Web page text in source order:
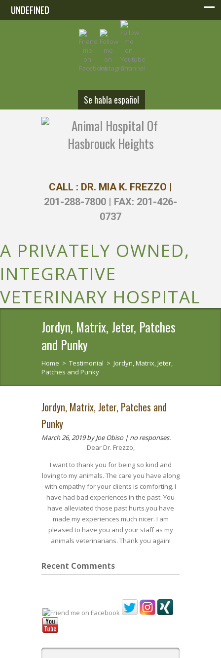
UNDEFINED
UNDEFINED
Se habla español
CALL : DR. MIA K. FREZZO |
201-288-7800 | FAX: 201-426-
0737
A PRIVATELY OWNED,
INTEGRATIVE
VETERINARY HOSPITAL
Jordyn, Matrix, Jeter, Patches
and Punky
Home > Testimonial > Jordyn, Matrix, Jeter,
Patches and Punky
Jordyn, Matrix, Jeter, Patches and
Punky
March 26, 2019by Joe Obiso | no responses.
Dear Dr. Frezzo,
I want to thank you for being so kind and
loving to my animals. The care you have along
with empathy for your clients is comforting. I
have had bad experiences in the past. You
have alleviated those past hurts.you have
made my experiences much nicer. I am
pleased to have you and your staff as my
animals veterinarians. Thank you again!
Recent Comments